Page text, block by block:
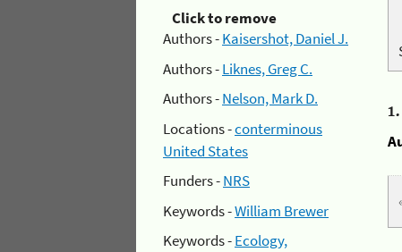
Click to remove
Authors -Kaisershot, Daniel J.
Authors -Liknes, Greg C.
Authors -Nelson, Mark D.
Locations -conterminous
United States
Funders -NRS
Keywords -William Brewer
Keywords -Ecology,
1.